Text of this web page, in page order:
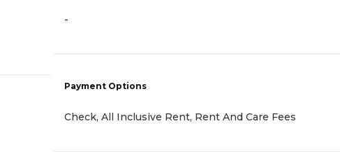
-
Payment Options
Check, All Inclusive Rent, Rent And Care Fees